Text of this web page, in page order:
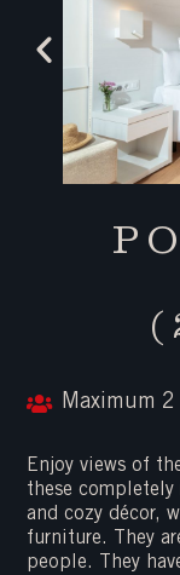
Maximum 2
Enjoy views of
these completely
and cozy décor,
furniture. They
people. They